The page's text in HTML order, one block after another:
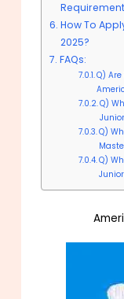
How To
2025?
FAQs:
Q)
Q)
Q)
Q)